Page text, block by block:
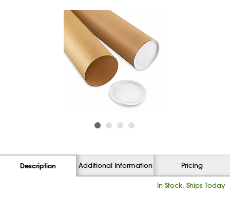
Description Additional Information Pricing
In Stock, Ships Today